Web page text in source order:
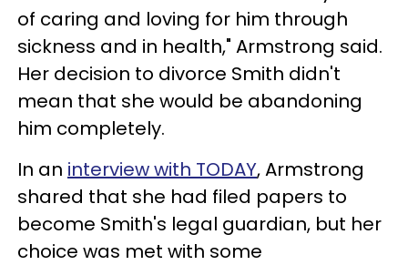
of caring and loving for him through
sickness and in health," Armstrong said.
Her decision to divorce Smith didn't
mean that she would be abandoning
him completely.
In an interview with TODAY, Armstrong
shared that she had filed papers to
become Smith's legal guardian, but her
choice was met with some